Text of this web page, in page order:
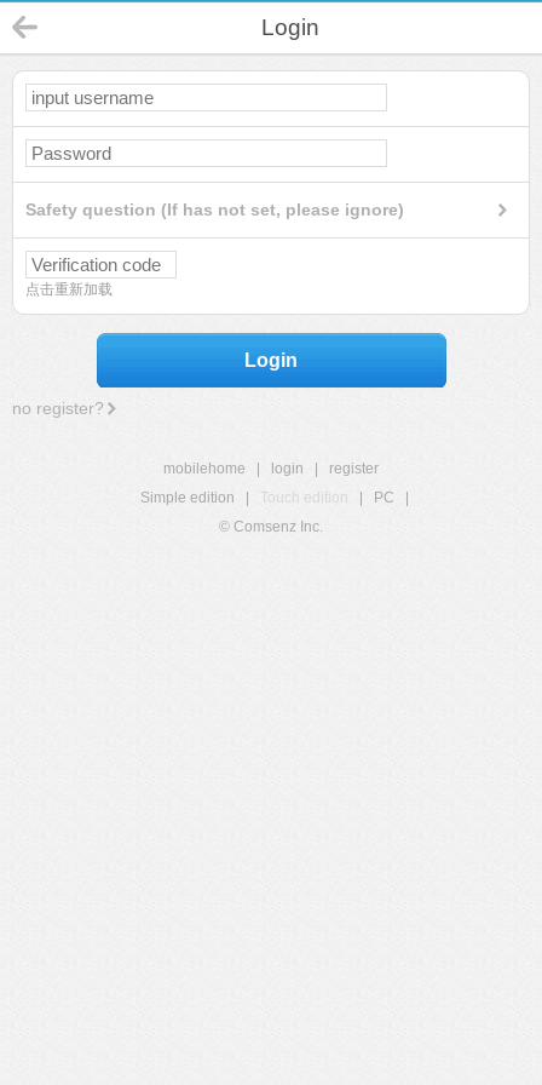
Login
Safety question (If has not set, please ignore)
点击重新加载
Login
no register?
mobilehome login
register
Simple edition
Touch edition PC
© Comsenz Inc.